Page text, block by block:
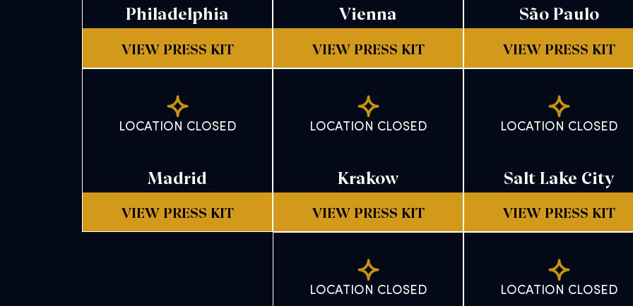
Philadelphia
VIEW PRESS KIT
Vienna
VIEW PRESS KIT
São Paulo
VIEW PRESS KIT
LOCATION CLOSED
Madrid
VIEW PRESS KIT
LOCATION CLOSED
Krakow
VIEW PRESS KIT
LOCATION CLOSED
Salt Lake City
VIEW PRESS KIT
LOCATION CLOSED LOCATION CLOSED